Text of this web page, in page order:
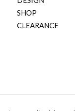
SHOP
CLEARANCE